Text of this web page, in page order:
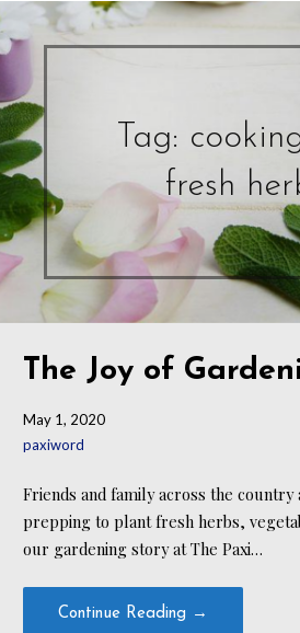
Tag:
fresh
The Joy of
May 1, 2020
paxiword
Friends and family across the
prepping to plant fresh herbs,
our gardening story at The Paxi…
Continue Reading →